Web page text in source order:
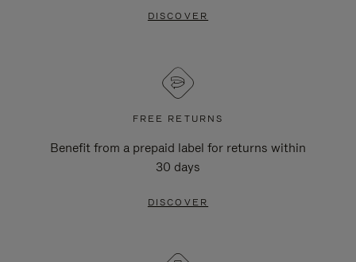
DISCOVER
FREE RETURNS
Benefit from a prepaid label for returns within
30 days
DISCOVER